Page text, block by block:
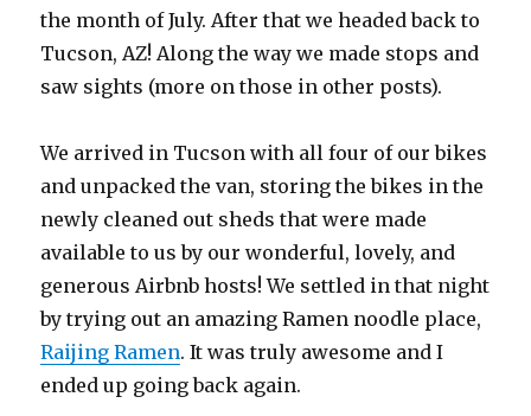
the month of July. After that we headed back to
Tucson, AZ! Along the way we made stops and
saw sights (more on those in other posts).
We arrived in Tucson with all four of our bikes
and unpacked the van, storing the bikes in the
newly cleaned out sheds that were made
available to us by our wonderful, lovely, and
generous Airbnb hosts! We settled in that night
by trying out an amazing Ramen noodle place,
Raijing Ramen. It was truly awesome and I
ended up going back again.